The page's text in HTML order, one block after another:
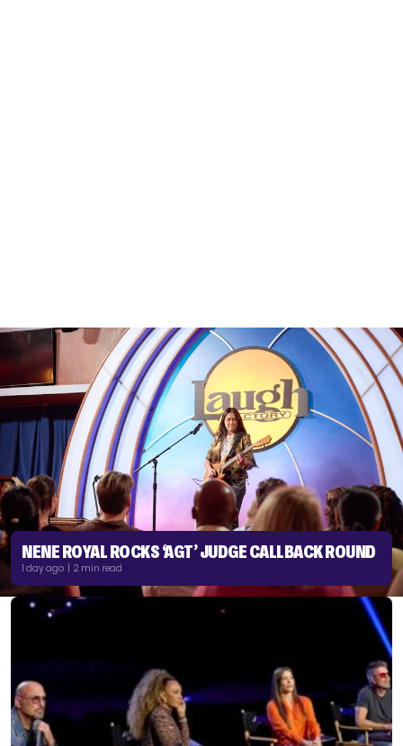
NENE ROYAL ROCKS ‘AGT’ JUDGE CALLBACK ROUND
1 day ago | 2 min read